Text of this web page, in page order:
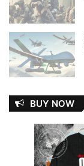
BUY NOW